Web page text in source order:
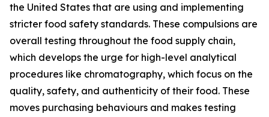
the United States that are using and implementing
stricter food safety standards. These compulsions are
overall testing throughout the food supply chain,
which develops the urge for high-level analytical
procedures like chromatography, which focus on the
quality, safety, and authenticity of their food. These
moves purchasing behaviours and makes testing